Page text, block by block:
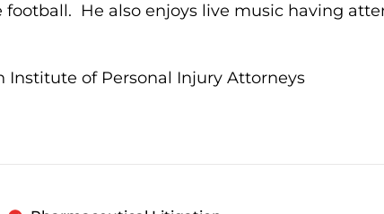
He also enjoys live music having